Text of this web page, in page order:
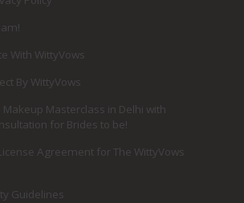
With WittyVows
By WittyVows
Makeup Masterclass in Delhi with
for Brides to be!
Agreement for The WittyVows
Guidelines